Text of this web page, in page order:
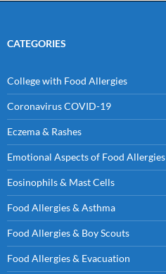
CATEGORIES
College with Food Allergies
Coronavirus COVID-19
Eczema & Rashes
Emotional Aspects of Food Allergies
Eosinophils & Mast Cells
Food Allergies & Asthma
Food Allergies & Boy Scouts
Food Allergies & Evacuation